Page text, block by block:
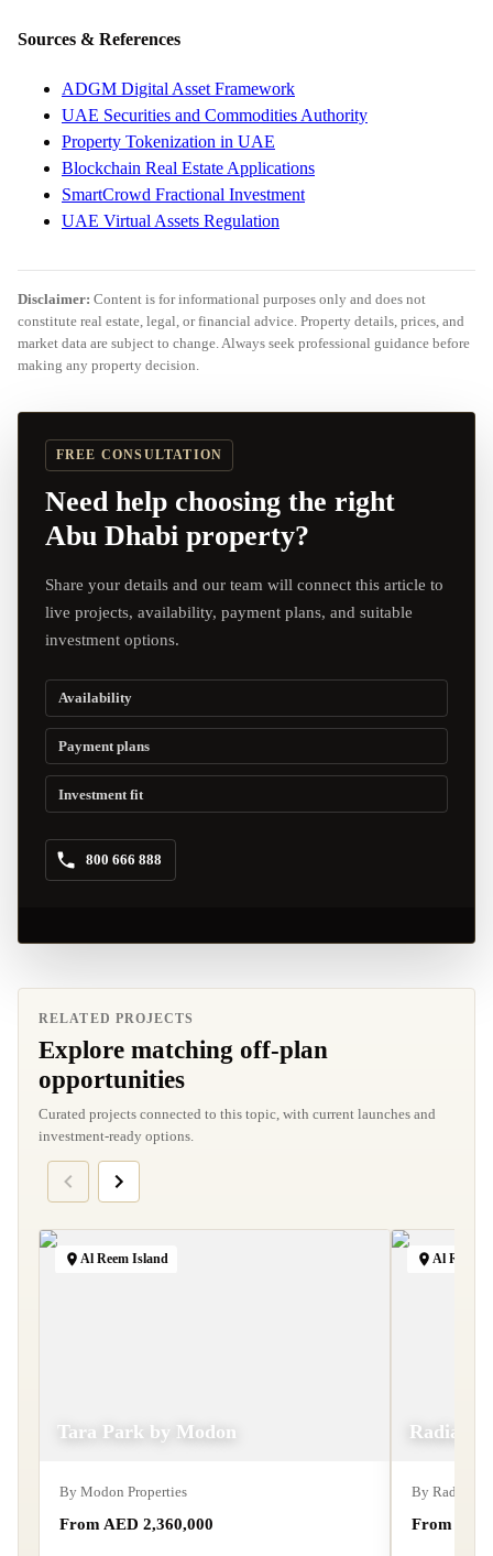
Sources & References
ADGM Digital Asset Framework
UAE Securities and Commodities Authority
Property Tokenization in UAE
Blockchain Real Estate Applications
SmartCrowd Fractional Investment
UAE Virtual Assets Regulation
Disclaimer: Content is for informational purposes only and does not
constitute real estate, legal, or financial advice. Property details, prices, and
market data are subject to change. Always seek professional guidance before
making any property decision.
FREE CONSULTATION
Need help choosing the right
Abu Dhabi property?
Share your details and our team will connect this article to
live projects, availability, payment plans, and suitable
investment options.
Availability
Payment plans
Investment fit
800 666 888
RELATED PROJECTS
Explore matching off-plan
opportunities
Curated projects connected to this topic, with current launches and
investment-ready options.
Al Reem Island
Tara Park by Modon
By Modon Properties
From AED 2,360,000
Al Reem
Radiant
By Radiant
From AED